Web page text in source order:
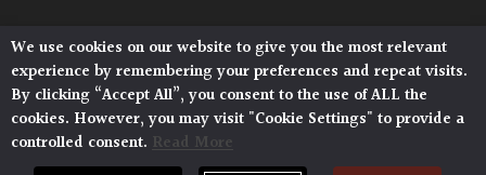
Grasses
Ground
Architectural Plants, Stane Street, North Heath,
Pulborough, West Sussex, RH20 1DJ
© 2026 Architectural Plants. All Rights Reserved.
Privacy Policy | Terms and Conditions |
Cookie Policy
We use cookies on our website to give you the most relevant
experience by remembering your preferences and repeat visits.
By clicking “Accept All”, you consent to the use of ALL the
cookies. However, you may visit "Cookie Settings" to provide a
controlled consent. Read More